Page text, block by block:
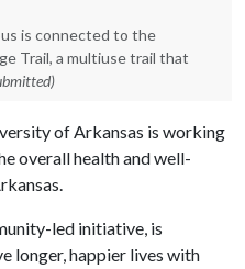
is connected to the
Trail, a multiuse trail that
of Arkansas is working
overall health and well-
led initiative, is
longer, happier lives with